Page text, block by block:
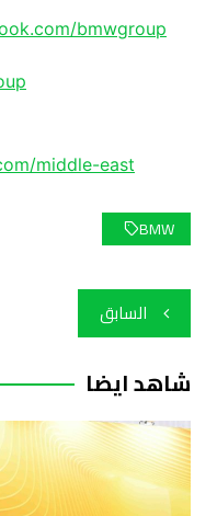
bmwgroup
middle-east
BMW
تصفّح
المقالات
السابق
شاهد ايضا